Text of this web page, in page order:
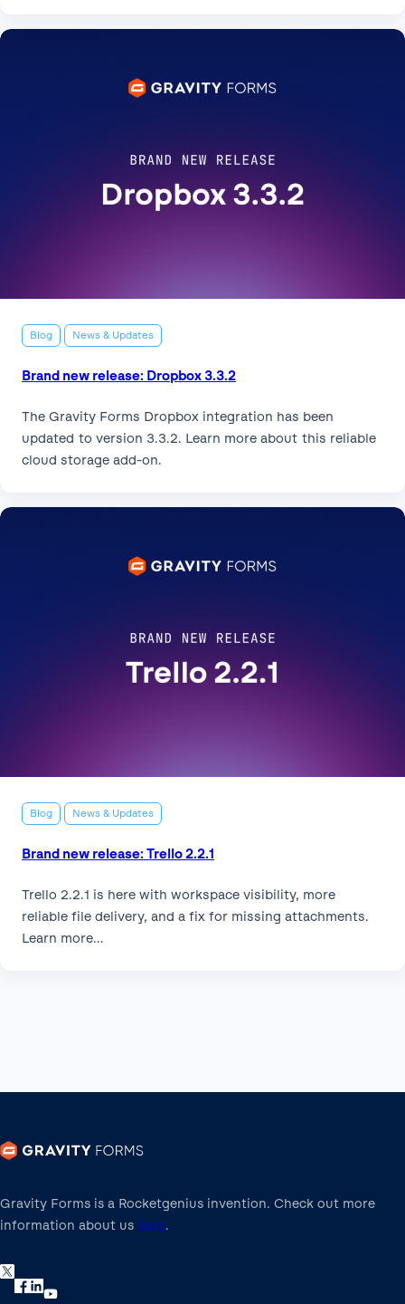
Blog News & Updates
Brand new release: Dropbox 3.3.2
The Gravity Forms Dropbox integration has been
updated to version 3.3.2. Learn more about this reliable
cloud storage add-on.
Blog News & Updates
Brand new release: Trello 2.2.1
Trello 2.2.1 is here with workspace visibility, more
reliable file delivery, and a fix for missing attachments.
Learn more…
Gravity Forms is a Rocketgenius invention. Check out more
information about us here.